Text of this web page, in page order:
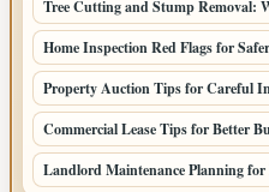
Tree Cutting and Stump Removal:
Home Inspection Red Flags for
Property Auction Tips for Careful
Commercial Lease Tips for Better
Landlord Maintenance Planning